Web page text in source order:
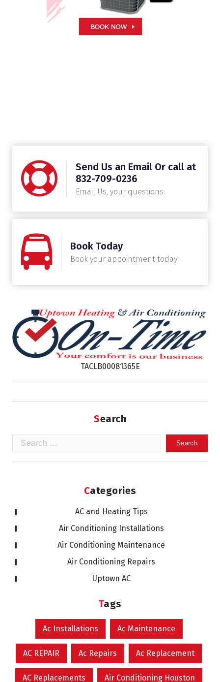
Send Us an Email Or call at
832-709-0236
Email Us, your questions.
Book Today
Book your appointment today
TACLB00081365E
Search
Categories
AC and Heating Tips
Air Conditioning Installations
Air Conditioning Maintenance
Air Conditioning Repairs
Uptown AC
Tags
Ac Installations Ac Maintenance
AC REPAIR Ac Repairs Ac Replacement
AC Replacements Air Conditioning Houston